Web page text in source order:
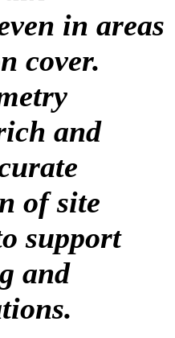
in areas
cover.
and
of site
support
and
.